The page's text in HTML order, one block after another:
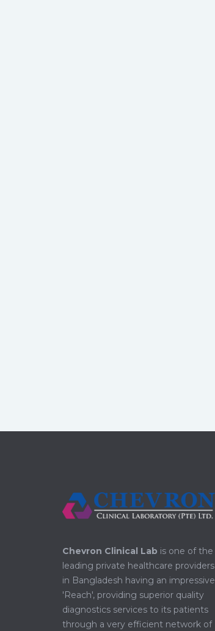
Chevron Clinical Lab is one of the
leading private healthcare providers
in Bangladesh having an impressive
'Reach', providing superior quality
diagnostics services to its patients
through a very efficient network of